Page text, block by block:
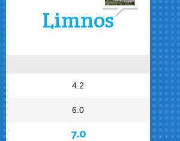
Limnos
4.2
6.0
7.0